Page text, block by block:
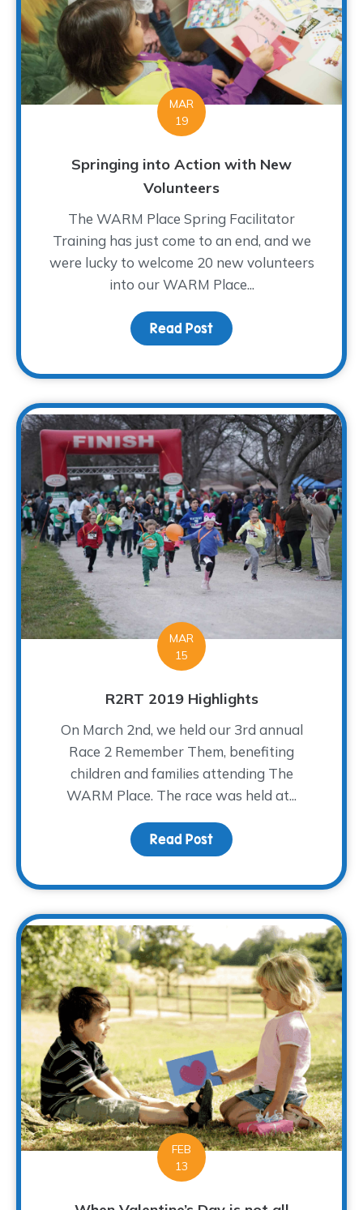
MAR
19
Springing into Action with New
Volunteers
The WARM Place Spring Facilitator
Training has just come to an end, and we
were lucky to welcome 20 new volunteers
into our WARM Place...
Read Post about Springing into
MAR
15
R2RT 2019 Highlights
On March 2nd, we held our 3rd annual
Race 2 Remember Them, benefiting
children and families attending The
WARM Place. The race was held at...
Read Post about R2RT 2019
FEB
13